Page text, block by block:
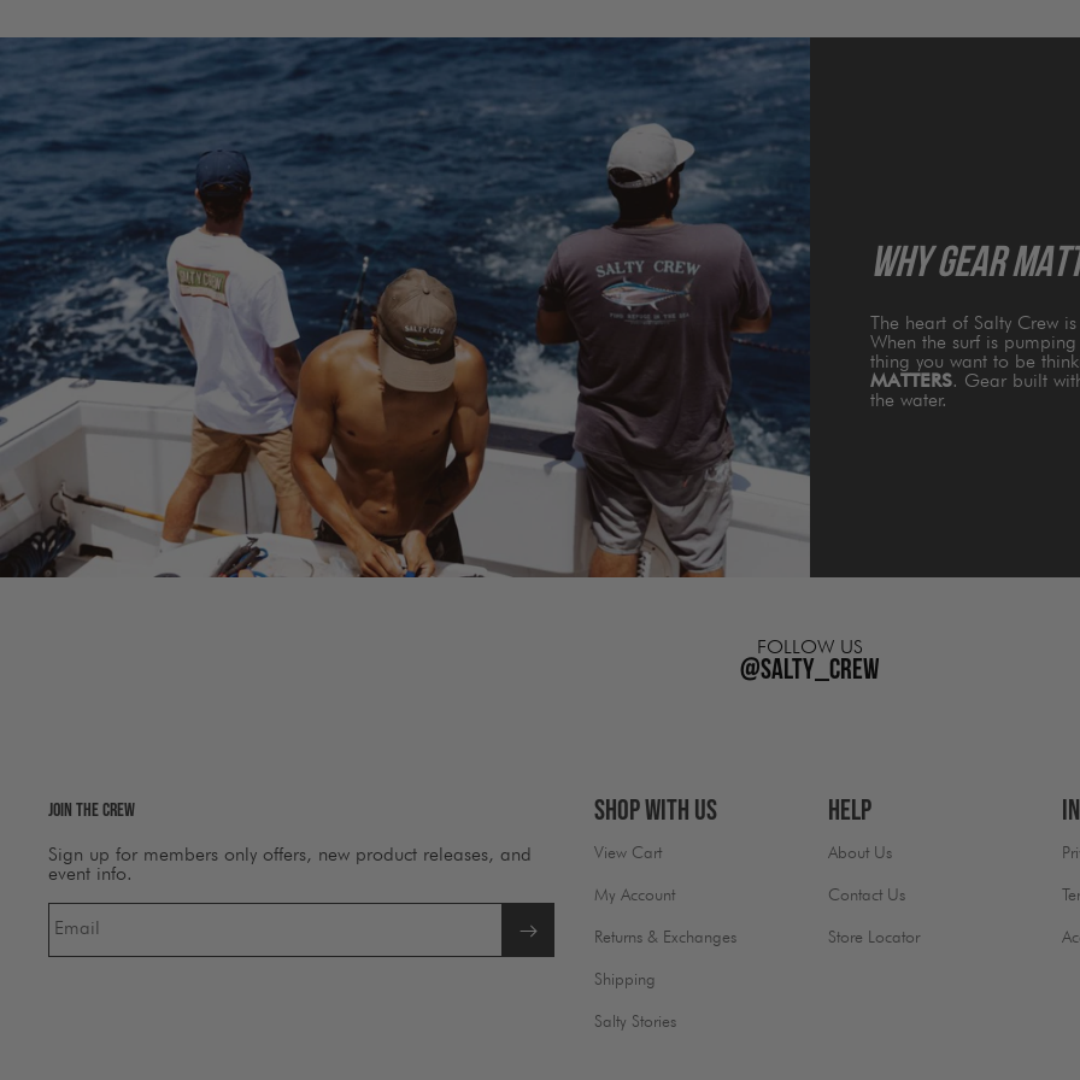
WHY GEAR
The heart of Salty Crew is
When the surf is
thing you want to be
MATTERS. Gear built
the water.
FOLLOW US
@salty_crew
Join The Crew
Sign up for members only offers, new product releases, and
event info.
Email
Shop With Us
View Cart
My Account
Returns & Exchanges
Shipping
Salty Stories
Help
About Us
Contact Us
Store Locator